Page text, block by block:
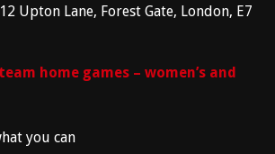
Upton Lane, Forest Gate, London, E7
home games – women’s and
you can